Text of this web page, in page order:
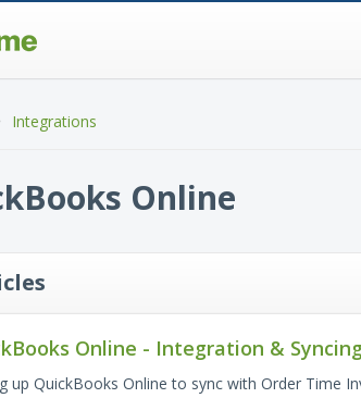
Integrations
Online
Online - Integration &
up QuickBooks Online to sync with Order Time